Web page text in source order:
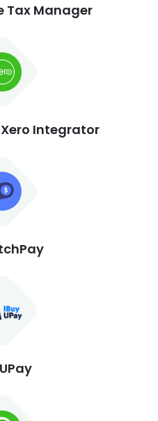
Tax Manager
Integrator